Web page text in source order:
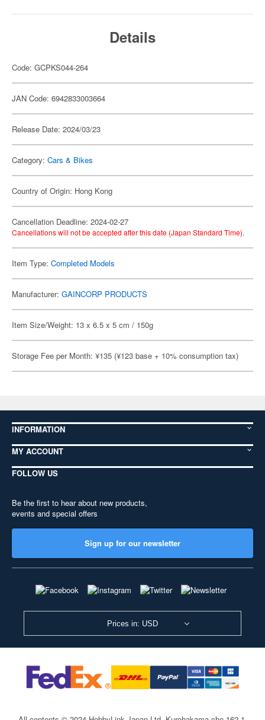
Details
Code: GCPKS044-264
JAN Code: 6942833003664
Release Date: 2024/03/23
Category: Cars & Bikes
Country of Origin: Hong Kong
Cancellation Deadline: 2024-02-27
Cancellations will not be accepted after this date (Japan Standard Time).
Item Type: Completed Models
Manufacturer: GAINCORP PRODUCTS
Item Size/Weight: 13 x 6.5 x 5 cm / 150g
Storage Fee per Month: ¥135 (¥123 base + 10% consumption tax)
INFORMATION
MY ACCOUNT
FOLLOW US
Be the first to hear about new products,
events and special offers
Sign up for our newsletter
Prices in: USD